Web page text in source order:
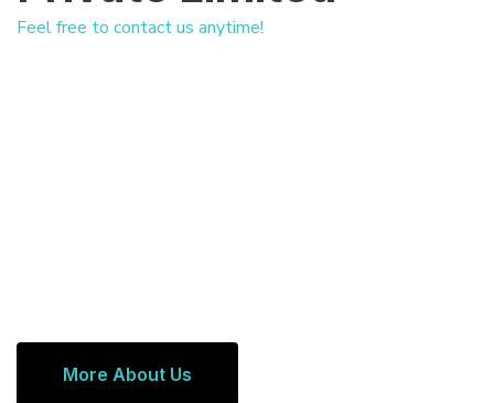
Feel free to contact us anytime!
More About Us